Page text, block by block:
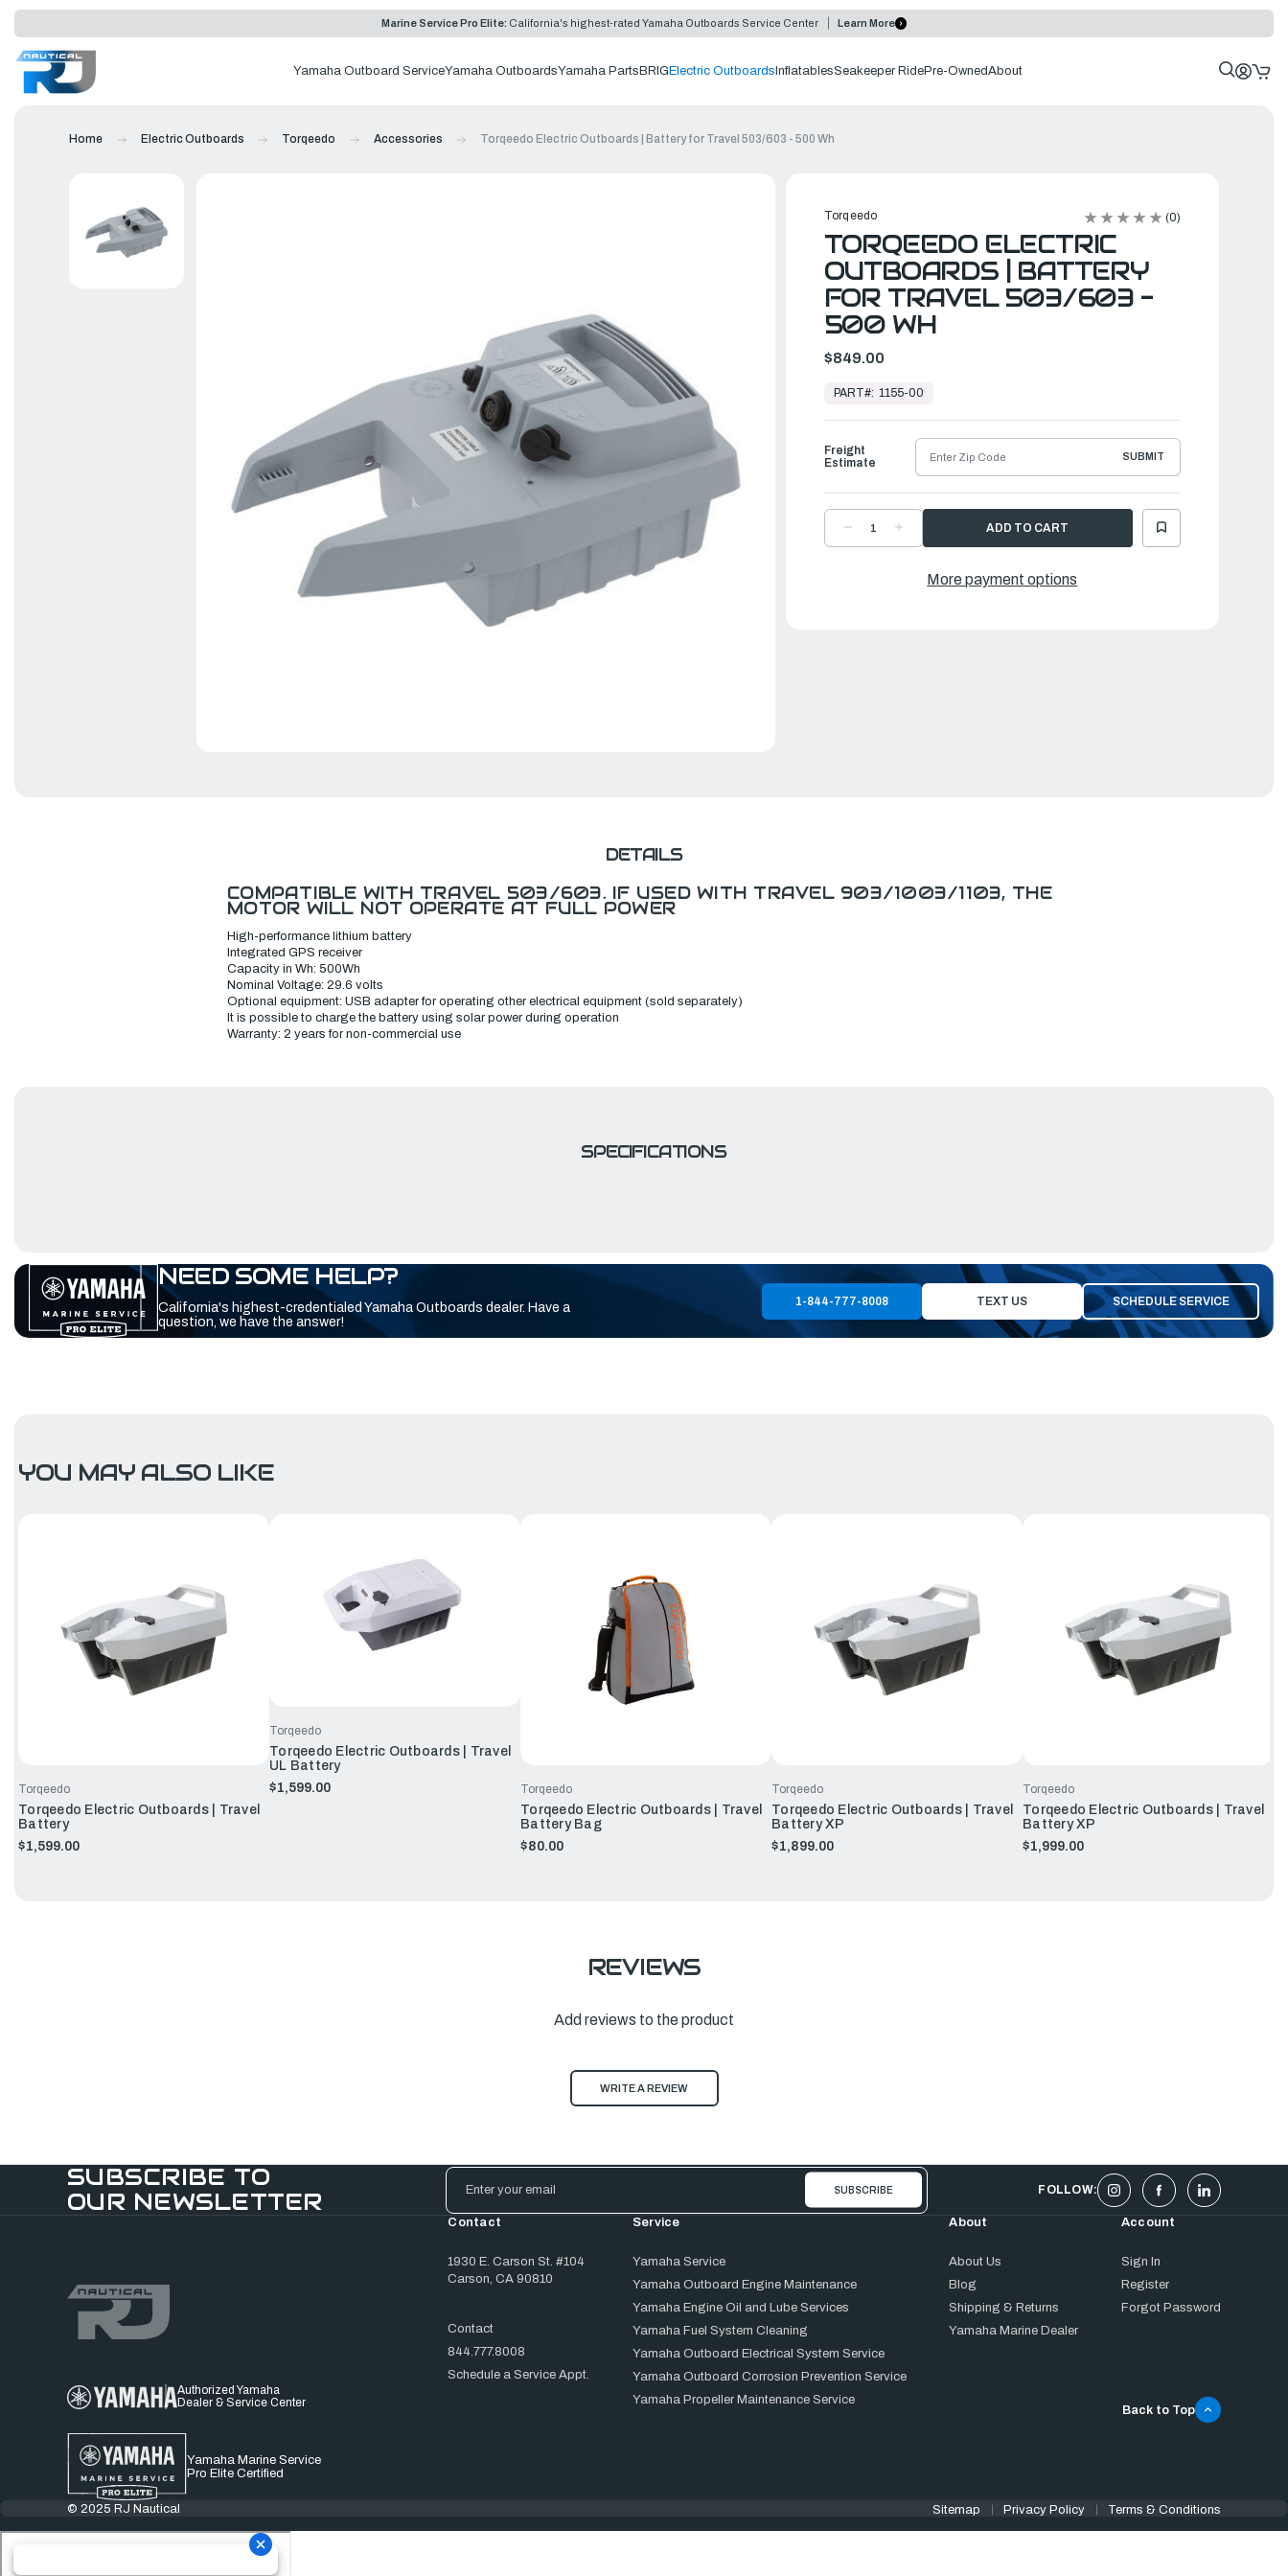
Marine Service Pro Elite: California's highest-rated Yamaha Outboards Service Center Learn More
Yamaha Outboard ServiceYamaha OutboardsYamaha Parts BRIG Electric Outboards InflatablesSeakeeper RidePre-OwnedAbout
Home Electric Outboards Torqeedo Accessories Torqeedo Electric Outboards | Battery for Travel 503/603 - 500 Wh
Torqeedo (0)
TORQEEDO ELECTRIC
OUTBOARDS | BATTERY
FOR TRAVEL 503/603 -
500 WH
$849.00
Ready
Ship
PART#: 1155-00
DECREASE
QUANTITYQUANTITY
ELECTRIC
OUTBOARDS
Freight
Estimate
SUBMIT
More payment options
DETAILS
COMPATIBLE WITH TRAVEL 503/603. IF USED WITH TRAVEL 903/1003/1103, THE
MOTOR WILL NOT OPERATE AT FULL POWER
High-performance lithium battery
ntegrated GPS receiver
Capacity in Wh: 500Wh
Nominal Voltage: 29.6 volts
Optional equipment: USB adapter for operating other electrical equipment (sold separately)
It is possible to charge the battery using solar power during operation
Warranty: 2 years for non-commercial use
SPECIFICATIONS
NEED SOME HELP?
California's highest-credentialed Yamaha Outboards dealer. Have a
question, we have the answer!
1-844-777-8008 TEXT US SCHEDULE SERVICE
YOU MAY ALSO LIKE
Torqeedo
Torqeedo Electric Outboards | Travel
Battery
$1,599.00
Torqeedo
Torqeedo Electric Outboards | Travel
UL Battery
$1,599.00
Torqeedo
Torqeedo Electric Outboards | Travel
Battery Bag
$80.00
Torqeedo
Torqeedo Electric Outboards | Travel
Battery XP
$1,899.00
Torqeedo
Torqeedo Electric Outboards | Travel
Battery XP
$1,999.00
REVIEWS
Add reviews to the product
WRITE A REVIEW
SUBSCRIBE TO
OUR NEWSLETTER
Email
Address
FOLLOW:
Authorized Yamaha
Dealer & Service Center
Yamaha Marine Service
Pro Elite Certified
Contact
1930 E. Carson St. #104
Carson, CA 90810
Contact
844.777.8008
Schedule a Service Appt.
Service
Yamaha Service
Yamaha Outboard Engine Maintenance
Yamaha Engine Oil and Lube Services
Yamaha Fuel System Cleaning
Yamaha Outboard Electrical System Service
Yamaha Outboard Corrosion Prevention Service
Yamaha Propeller Maintenance Service
About
About Us
Blog
Shipping & Returns
Yamaha Marine Dealer
Account
Sign In
Register
Forgot Password
Back to Top
© 2025 RJ Nautical Sitemap Privacy Policy Terms & Conditions